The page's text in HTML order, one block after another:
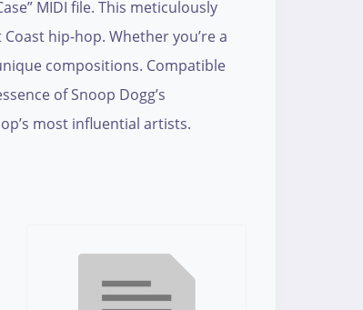
MIDI file. This meticulously
hip-hop. Whether you’re a
compositions. Compatible
of Snoop Dogg’s
most influential artists.